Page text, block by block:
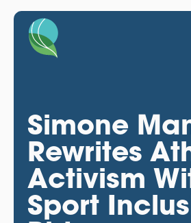
Simone
Rewrites
Activism
Sport